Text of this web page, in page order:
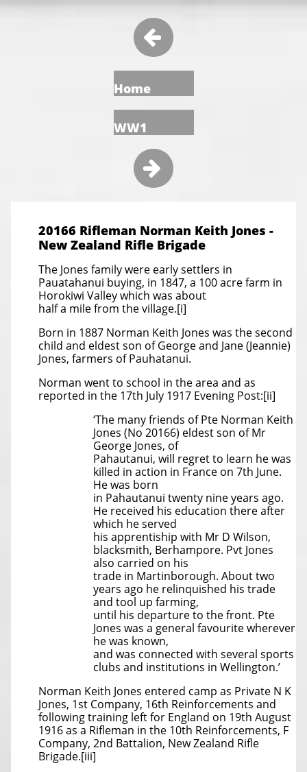

Home
WW1

20166 Rifleman Norman Keith Jones -
New Zealand Rifle Brigade
The Jones family were early settlers in
Pauatahanui buying, in 1847, a 100 acre farm in
Horokiwi Valley which was about
half a mile from the village.[i]
Born in 1887 Norman Keith Jones was the second
child and eldest son of George and Jane (Jeannie)
Jones, farmers of Pauhatanui.
Norman went to school in the area and as
reported in the 17th July 1917 Evening Post:[ii]
‘The many friends of Pte Norman Keith
Jones (No 20166) eldest son of Mr
George Jones, of
Pahautanui, will regret to learn he was
killed in action in France on 7th June.
He was born
in Pahautanui twenty nine years ago.
He received his education there after
which he served
his apprentiship with Mr D Wilson,
blacksmith, Berhampore. Pvt Jones
also carried on his
trade in Martinborough. About two
years ago he relinquished his trade
and tool up farming,
until his departure to the front. Pte
Jones was a general favourite wherever
he was known,
and was connected with several sports
clubs and institutions in Wellington.’
Norman Keith Jones entered camp as Private N K
Jones, 1st Company, 16th Reinforcements and
following training left for England on 19th August
1916 as a Rifleman in the 10th Reinforcements, F
Company, 2nd Battalion, New Zealand Rifle
Brigade.[iii]